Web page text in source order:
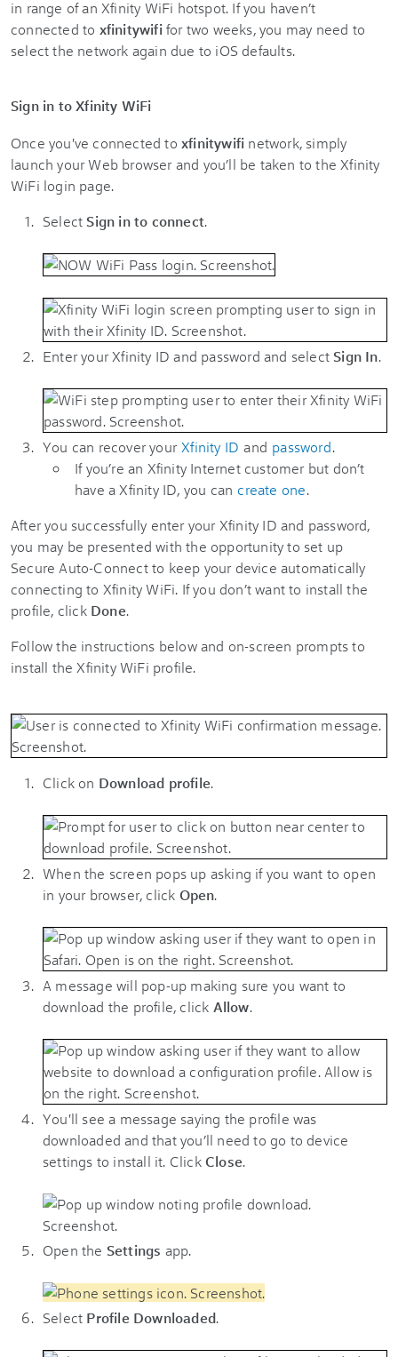
in range of an Xfinity WiFi hotspot. If you haven’t
connected to xfinitywififor two weeks, you may need to
select the network again due to iOS defaults.
Sign in to Xfinity WiFi
Once you've connected to xfinitywifi network, simply
launch your Web browser and you’ll be taken to the Xfinity
WiFi login page.
Select Sign in to connect.
Enter your Xfinity ID and password and select Sign In.
You can recover your Xfinity ID and password.
If you’re an Xfinity Internet customer but don’t
have aXfinity ID, you can create one.
After you successfully enter your Xfinity ID and password,
you may be presented with the opportunity to set up
Secure Auto-Connect to keep your device automatically
connecting to Xfinity WiFi. If you don’t want to install the
profile, click Done.
Follow the instructions below and on-screen prompts to
install the Xfinity WiFi profile.
Click on Download profile.
When the screen pops up asking if you want to open
in your browser, click Open.
A message will pop-up making sure you want to
download the profile, click Allow.
You'll see a message saying the profile was
downloaded and that you’ll need to go to device
settings to install it. ClickClose.
Open the Settings app.
Select Profile Downloaded.